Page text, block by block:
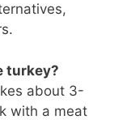
turkey?
about 3-
with a meat